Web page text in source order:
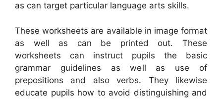
as can target particular language arts skills.
These worksheets are available in image format
as well as can be printed out. These
worksheets can instruct pupils the basic
grammar guidelines as well as use of
prepositions and also verbs. They likewise
educate pupils how to avoid distinguishing and